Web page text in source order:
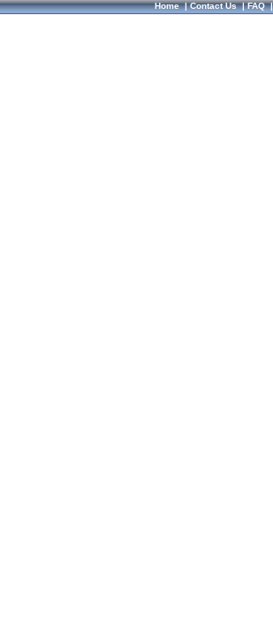
Home|Contact Us|FAQ